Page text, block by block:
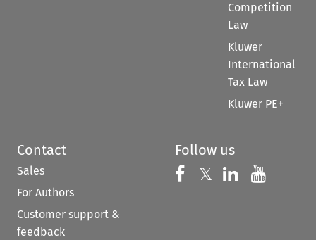
Competition
Law
Kluwer
International
Tax Law
Kluwer PE+
Contact
Sales
For Authors
Customer support &
feedback
Follow us
Follow us on
𝕏 Follow us on
Follow us